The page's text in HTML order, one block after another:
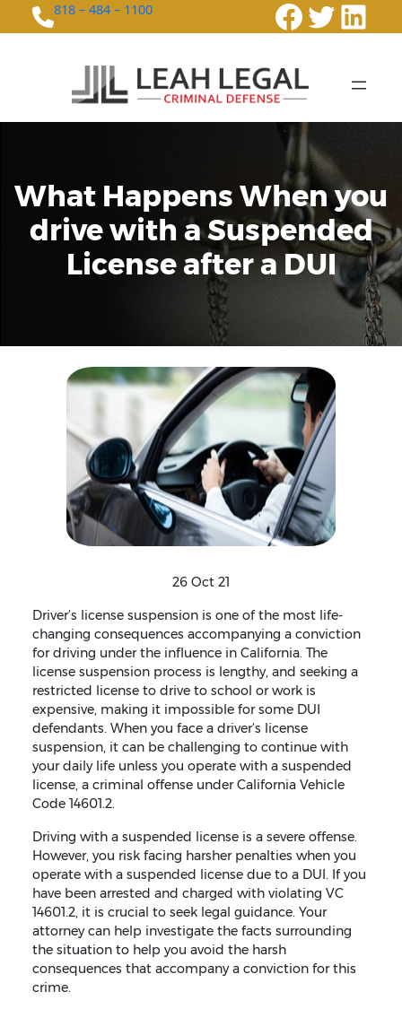
818 – 484 – 1100
What Happens When you
drive with a Suspended
License after a DUI
26 Oct 21
Driver’s license suspension is one of the most life-
changing consequences accompanying a conviction
for driving under the influence in California. The
license suspension process is lengthy, and seeking a
restricted license to drive to school or work is
expensive, making it impossible for some DUI
defendants. When you face a driver’s license
suspension, it can be challenging to continue with
your daily life unless you operate with a suspended
license, a criminal offense under California Vehicle
Code 14601.2.
Driving with a suspended license is a severe offense.
However, you risk facing harsher penalties when you
operate with a suspended license due to a DUI. If you
have been arrested and charged with violating VC
14601.2, it is crucial to seek legal guidance. Your
attorney can help investigate the facts surrounding
the situation to help you avoid the harsh
consequences that accompany a conviction for this
crime.